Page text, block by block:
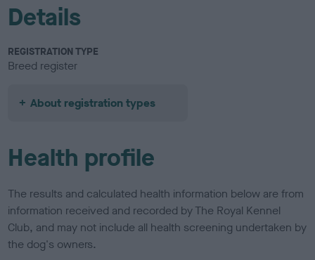
Details
REGISTRATION TYPE
Breed register
About registration types
Health profile
The results and calculated health information below are from
information received and recorded by The Royal Kennel
Club, and may not include all health screening undertaken by
the dog's owners.